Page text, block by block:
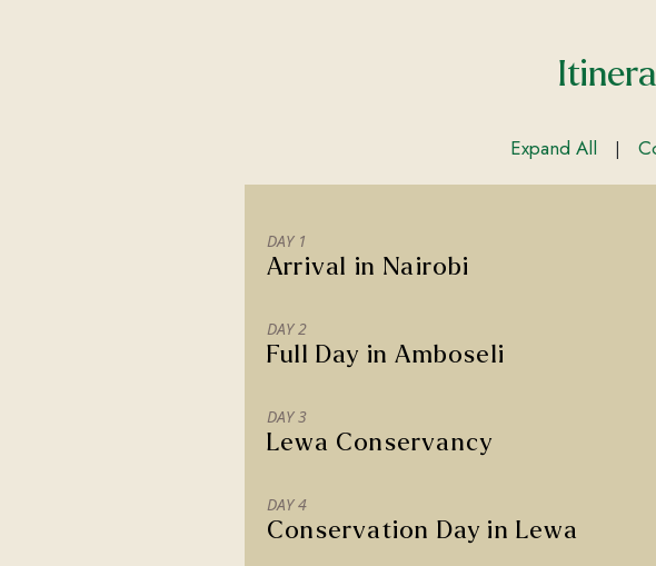
Expand All |
DAY 1
Arrival in Nairobi
DAY 2
Full Day in Amboseli
DAY 3
Lewa Conservancy
DAY 4
Conservation Day in Lewa